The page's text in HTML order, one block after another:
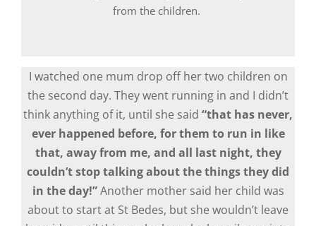
from the children.
I watched one mum drop off her two children on
the second day. They went running in and I didn’t
think anything of it, until she said “that has never,
ever happened before, for them to run in like
that, away from me, and all last night, they
couldn’t stop talking about the things they did
in the day!”Another mother said her child was
about to start at St Bedes, but she wouldn’t leave